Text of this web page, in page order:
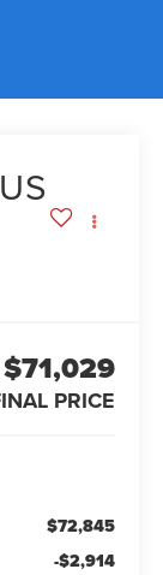
$71,029
PRICE
$72,845
-$2,914